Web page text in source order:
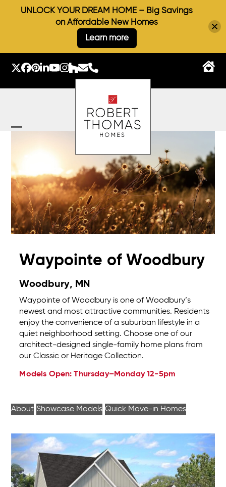
Twitter
Facebook
Pinterest
LinkedIn
YouTube
Instagram
Houzz
EmailPhone
mobile
menu
mobile
menu
Waypointe of Woodbury
Woodbury, MN
Waypointe of Woodbury is one of Woodbury’s
newest and most attractive communities. Residents
enjoy the convenience of a suburban lifestyle in a
quiet neighborhood setting. Choose one of our
architect-designed single-family home plans from
our Classic or Heritage Collection.
Models Open: Thursday–Monday 12-5pm
About Showcase Models Quick Move-in Homes
UNLOCK YOUR DREAM HOME – Big Savings
on Affordable New Homes
Learn more